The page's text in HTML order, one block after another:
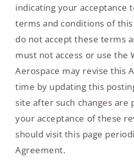
indicating your acceptance
terms and conditions of
do not accept these terms
must not access or use the
Aerospace may revise this
time by updating this
site after such changes are
your acceptance of these
should visit this page
Agreement.